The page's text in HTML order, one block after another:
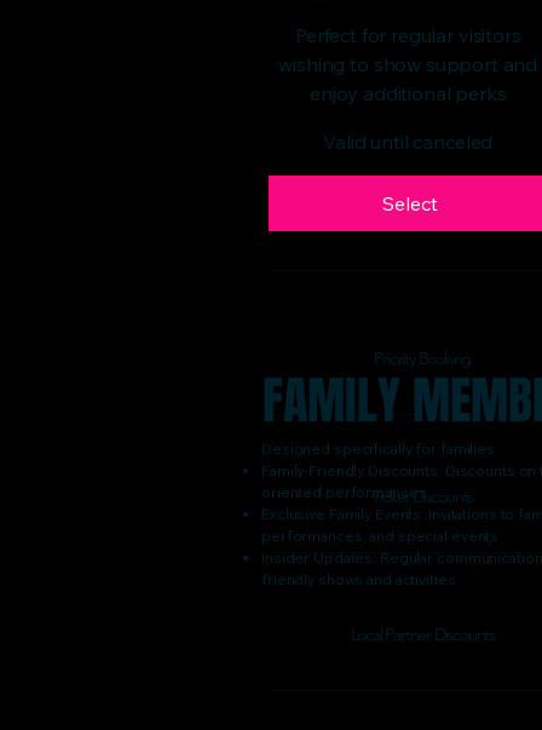
FAMILY
Designed specifically for families:
Family-Friendly Discounts: Discounts
oriented performances.
Exclusive Family Events: Invitations to
performances, and special events.
Insider Updates: Regular
friendly shows and activities.
Perfect for regular visitors
wishing to show support and
enjoy additional perks
Valid until canceled
Select
Priority Booking
Ticket Discounts
Local Partner Discounts